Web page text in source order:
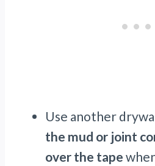
Use another
the mud or joint
over the tape